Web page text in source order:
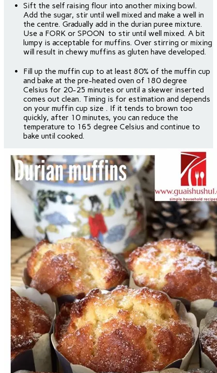
Sift the self raising flour into another mixing bowl.
Add the sugar, stir until well mixed and make a well in
the centre. Gradually add in the durian puree mixture.
Use a FORK or SPOON to stir until well mixed. A bit
lumpy is acceptable for muffins. Over stirring or mixing
will result in chewy muffins as gluten have developed.
Fill up the muffin cup to at least 80% of the muffin cup
and bake at the pre-heated oven of 180 degree
Celsius for 20-25 minutes or until a skewer inserted
comes out clean. Timing is for estimation and depends
on your muffin cup size . If it tends to brown too
quickly, after 10 minutes, you can reduce the
temperature to 165 degree Celsius and continue to
bake until cooked.